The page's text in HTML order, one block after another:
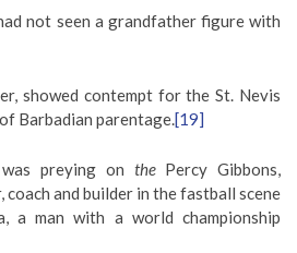
not seen a grandfather figure with
showed contempt for the St. Nevis
Barbadian parentage.[19]
preying on thePercy Gibbons,
coach and builder in the fastball scene
a man with a world championship